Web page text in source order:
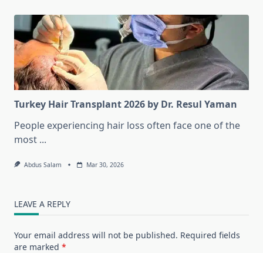
Turkey Hair Transplant 2026 by Dr. Resul Yaman
People experiencing hair loss often face one of the
most ...
Abdus Salam Mar 30, 2026
LEAVE A REPLY
Your email address will not be published. Required fields
are marked *